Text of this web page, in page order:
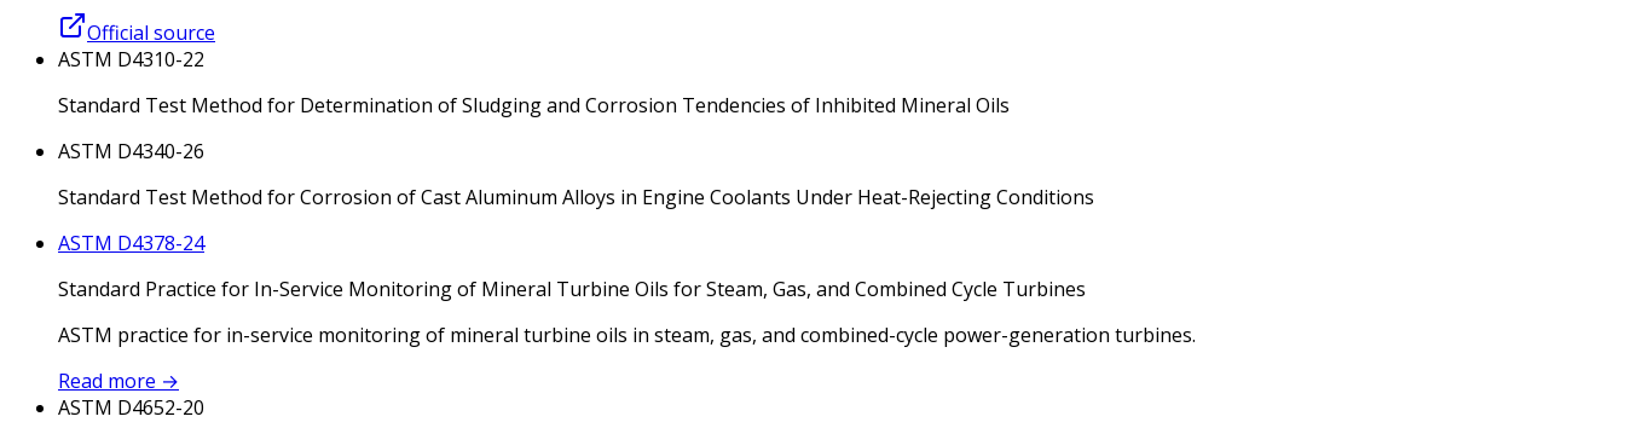
Official source
ASTM D4310-22
Standard Test Method for Determination of Sludging and Corrosion Tendencies of Inhibited Mineral Oils
ASTM D4340-26
Standard Test Method for Corrosion of Cast Aluminum Alloys in Engine Coolants Under Heat-Rejecting Conditions
ASTM D4378-24
Standard Practice for In-Service Monitoring of Mineral Turbine Oils for Steam, Gas, and Combined Cycle Turbines
ASTM practice for in-service monitoring of mineral turbine oils in steam, gas, and combined-cycle power-generation turbines.
Read more →
ASTM D4652-20